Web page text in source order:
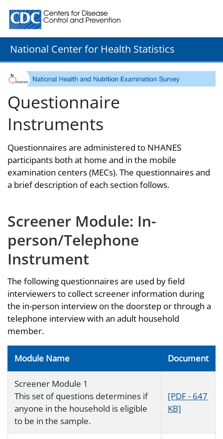
Centers for Disease Control and Prevention. CDC
National Center for Health Statistics
Questionnaire
Instruments
Questionnaires are administered to NHANES
participants both at home and in the mobile
examination centers (MECs). The questionnaires and
a brief description of each section follows.
Screener Module: In-
person/Telephone
Instrument
The following questionnaires are used by field
interviewers to collect screener information during
the in-person interview on the doorstep or through a
telephone interview with an adult household
member.
Module Name Document
Screener Module 1
This set of questions determines if
anyone in the household is eligible
to be in the sample.
[PDF - 647
KB]